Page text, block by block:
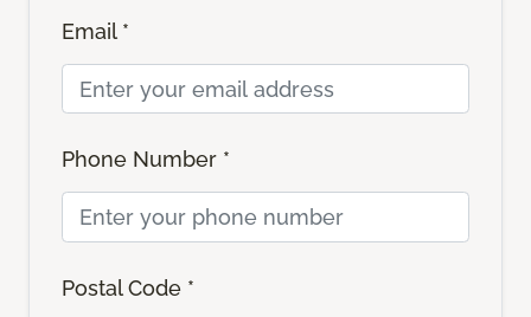
Email *
Phone Number *
Postal Code *